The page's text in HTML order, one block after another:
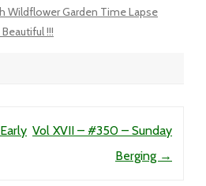
Wildflower Garden Time Lapse
!!!
Vol XVII – #350 – Sunday
Berging →